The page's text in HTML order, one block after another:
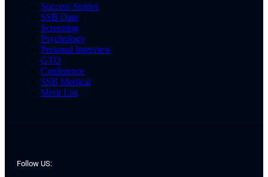
Success Stories
SSB Date
Screening
Psychology
Personal Interview
GTO
Conference
SSB Medical
Merit List
Follow US: